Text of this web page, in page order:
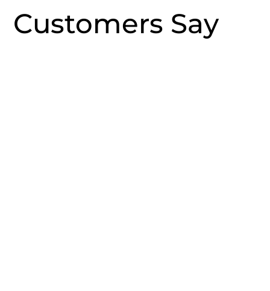
Customers Say